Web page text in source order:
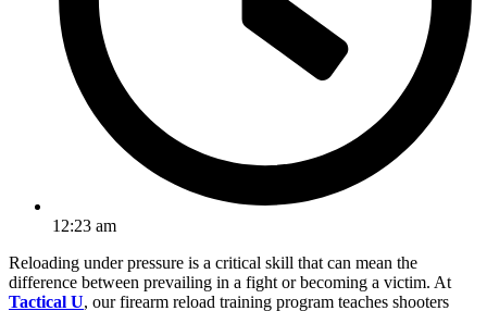
12:23 am
Reloading under pressure is a critical skill that can mean the
difference between prevailing in a fight or becoming a victim. At
Tactical U, our firearm reload training program teaches shooters